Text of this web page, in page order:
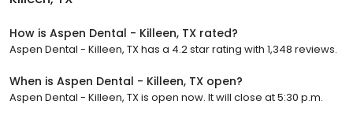
How is Aspen Dental - Killeen, TX rated?
Aspen Dental - Killeen, TX has a 4.2 star rating with 1,348 reviews.
When is Aspen Dental - Killeen, TX open?
Aspen Dental - Killeen, TX is open now. It will close at 5:30 p.m.